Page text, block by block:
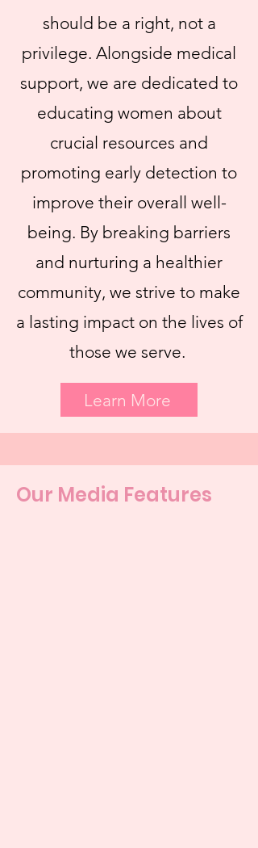
should be a right, not a
privilege. Alongside medical
support, we are dedicated to
educating women about
crucial resources and
promoting early detection to
improve their overall well-
being. By breaking barriers
and nurturing a healthier
community, we strive to make
a lasting impact on the lives of
those we serve.
Learn More
Our Media Features